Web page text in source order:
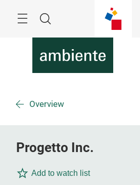
Search
Overview
Progetto Inc.
Add to watch list